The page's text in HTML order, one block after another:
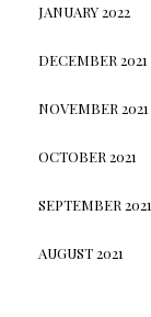
JANUARY 2022
DECEMBER 2021
NOVEMBER 2021
OCTOBER 2021
SEPTEMBER 2021
AUGUST 2021